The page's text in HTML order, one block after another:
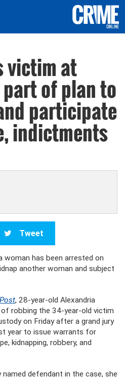
victim at
of plan to
participate
indictments
Tweet
woman has been arrested on
another woman and subject
, 28-year-old Alexandria
robbing the 34-year-old victim
on Friday after a grand jury
year to issue warrants for
kidnapping, robbery, and
defendant in the case, she